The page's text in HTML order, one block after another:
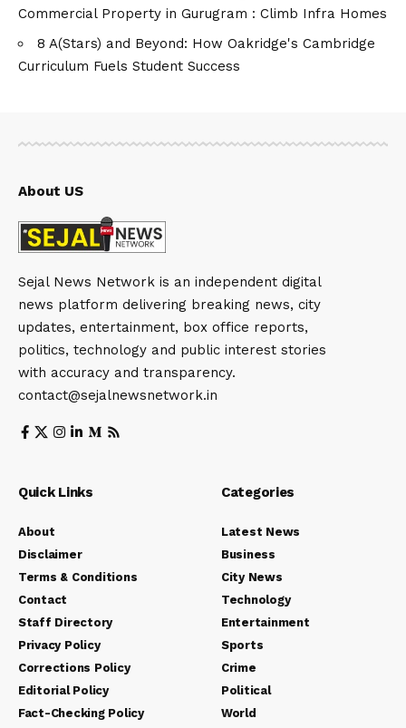
Commercial Property in Gurugram : Climb Infra Homes
8 A(Stars) and Beyond: How Oakridge's Cambridge
Curriculum Fuels Student Success
About US
Sejal News Network is an independent digital
news platform delivering breaking news, city
updates, entertainment, box office reports,
politics, technology and public interest stories
with accuracy and transparency.
contact@sejalnewsnetwork.in
Quick Links
About
Disclaimer
Terms & Conditions
Contact
Staff Directory
Privacy Policy
Corrections Policy
Editorial Policy
Fact-Checking Policy
Categories
Latest News
Business
City News
Technology
Entertainment
Sports
Crime
Political
World